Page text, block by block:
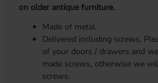
on older antique furniture.
Made of metal.
Delivered including screws.
of your doors / drawers and
made screws, otherwise we
screws.